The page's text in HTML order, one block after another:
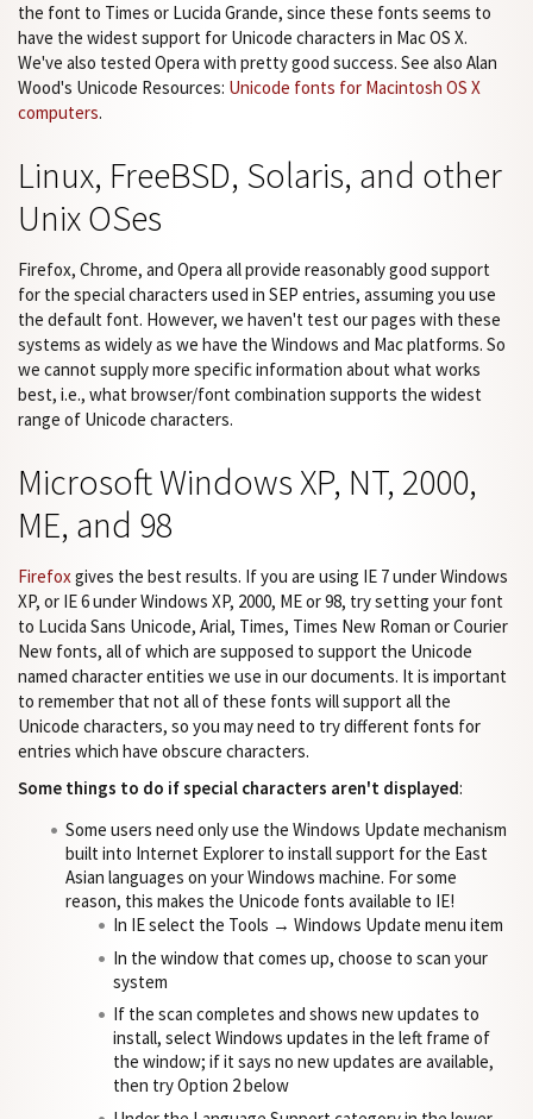
the font to Times or Lucida Grande, since these fonts seems to
have the widest support for Unicode characters in Mac OS X.
We've also tested Opera with pretty good success. See also Alan
Wood's Unicode Resources: Unicode fonts for Macintosh OS X
computers.
Linux, FreeBSD, Solaris, and other
Unix OSes
Firefox, Chrome, and Opera all provide reasonably good support
for the special characters used in SEP entries, assuming you use
the default font. However, we haven't test our pages with these
systems as widely as we have the Windows and Mac platforms. So
we cannot supply more specific information about what works
best, i.e., what browser/font combination supports the widest
range of Unicode characters.
Microsoft Windows XP, NT, 2000,
ME, and 98
Firefoxgives the best results. If you are using IE 7 under Windows
XP, or IE 6 under Windows XP, 2000, ME or 98, try setting your font
to Lucida Sans Unicode, Arial, Times, Times New Roman or Courier
New fonts, all of which are supposed to support the Unicode
named character entities we use in our documents. It is important
to remember that not all of these fonts will support all the
Unicode characters, so you may need to try different fonts for
entries which have obscure characters.
Some things to do if special characters aren't displayed:
Some users need only use the Windows Update mechanism
built into Internet Explorer to install support for the East
Asian languages on your Windows machine. For some
reason, this makes the Unicode fonts available to IE!
In IE select the Tools → Windows Update menu item
In the window that comes up, choose to scan your
system
If the scan completes and shows new updates to
install, select Windows updates in the left frame of
the window; if it says no new updates are available,
then try Option 2 below